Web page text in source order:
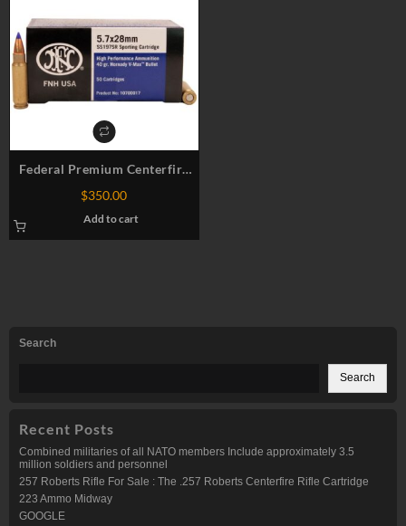
Search
Search
Recent Posts
Combined militaries of all NATO members Include approximately 3.5
million soldiers and personnel
257 Roberts Rifle For Sale : The .257 Roberts Centerfire Rifle Cartridge
223 Ammo Midway
GOOGLE
Federal Premium Centerfire
Ammo 5.7x28mm
$350.00
Add to cart